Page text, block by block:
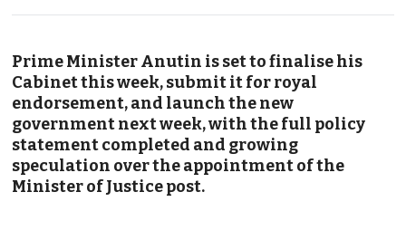
Prime Minister Anutin is set to finalise his
Cabinet this week, submit it for royal
endorsement, and launch the new
government next week, with the full policy
statement completed and growing
speculation over the appointment of the
Minister of Justice post.